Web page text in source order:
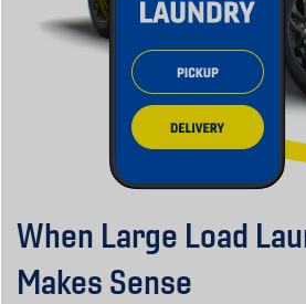
When Large Load
Makes Sense